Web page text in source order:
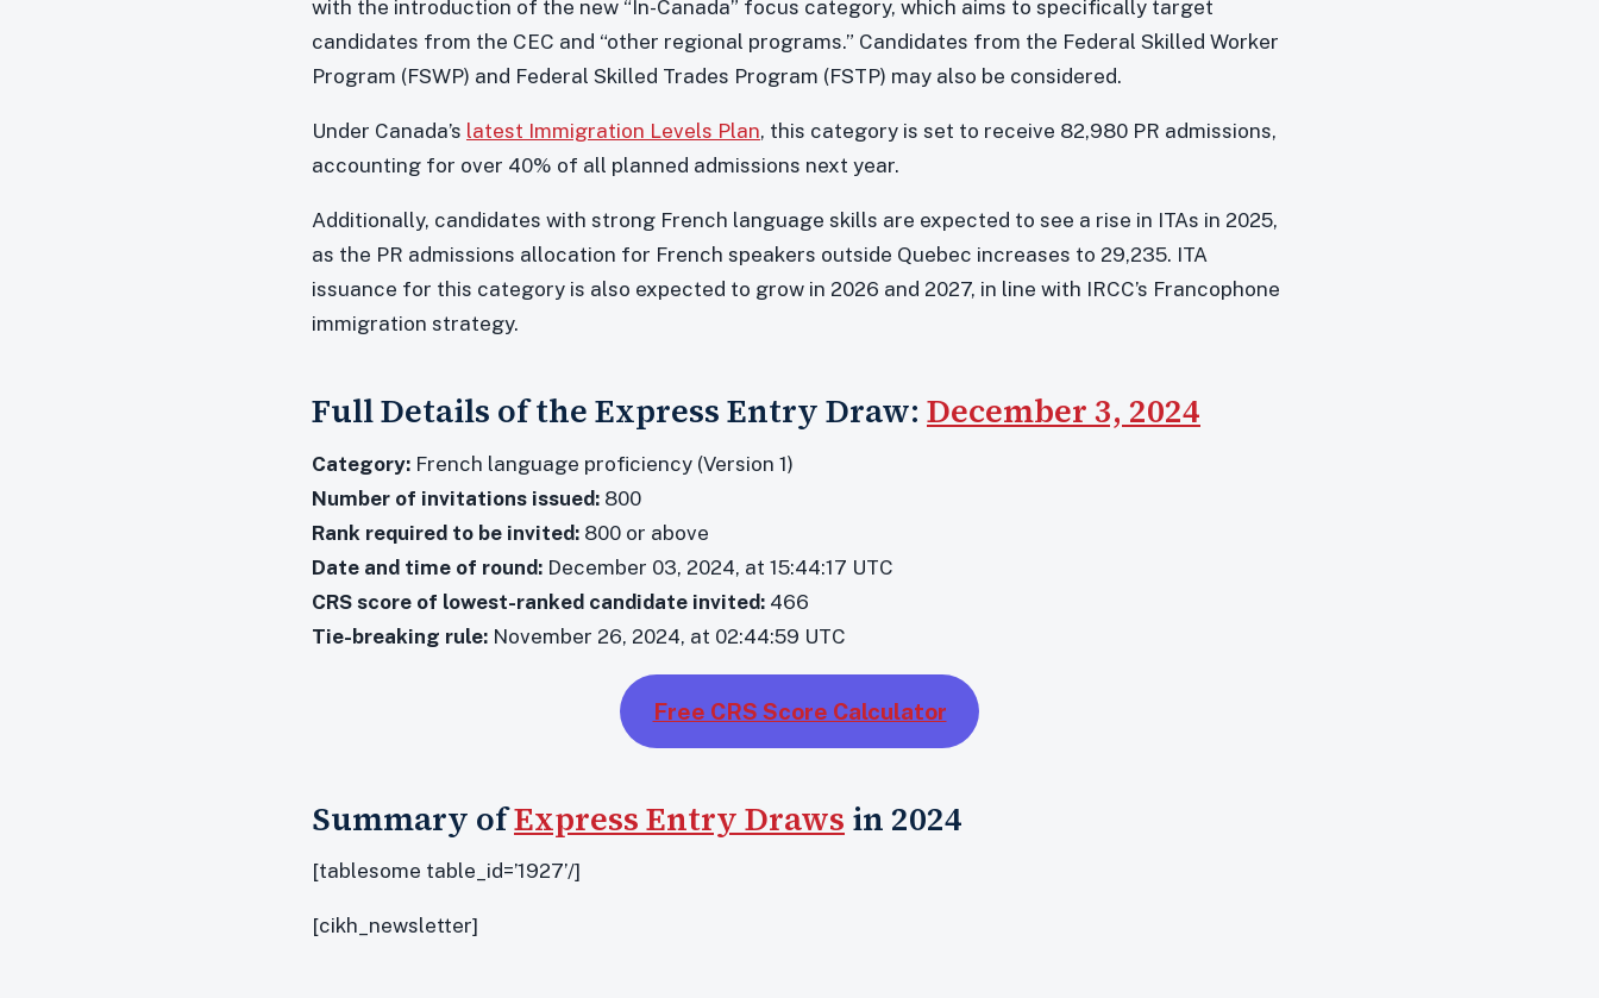
with the introduction of the new “In-Canada” focus category, which aims to specifically target
candidates from the CEC and “other regional programs.” Candidates from the Federal Skilled Worker
Program (FSWP) and Federal Skilled Trades Program (FSTP) may also be considered.
Under Canada’s latest Immigration Levels Plan, this category is set to receive 82,980 PR admissions,
accounting for over 40% of all planned admissions next year.
Additionally, candidates with strong French language skills are expected to see a rise in ITAs in 2025,
as the PR admissions allocation for French speakers outside Quebec increases to 29,235. ITA
issuance for this category is also expected to grow in 2026 and 2027, in line with IRCC’s Francophone
immigration strategy.
Full Details of the Express Entry Draw: December 3, 2024
Category: French language proficiency (Version 1)
Number of invitations issued: 800
Rank required to be invited: 800 or above
Date and time of round: December 03, 2024, at 15:44:17 UTC
CRS score of lowest-ranked candidate invited: 466
Tie-breaking rule: November 26, 2024, at 02:44:59 UTC
Free CRS Score Calculator
Summary ofExpress Entry Draws in 2024
[tablesome table_id=’1927’/]
[cikh_newsletter]